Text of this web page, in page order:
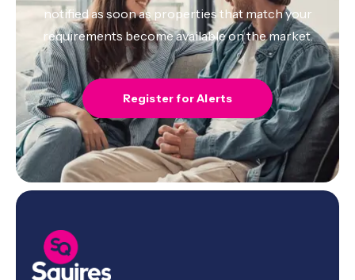
notified as soon as properties that match your
requirements become available on the market.
Register for Alerts